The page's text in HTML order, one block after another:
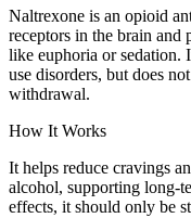
Naltrexone is an opioid
receptors in the brain and
like euphoria or sedation.
use disorders, but does
withdrawal.
How It Works
It helps reduce cravings
alcohol, supporting long-
effects, it should only be